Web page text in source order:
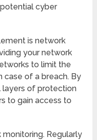
cyber
is network
your network
to limit the
case of a breach. By
layers of protection
to gain access to
Regularly